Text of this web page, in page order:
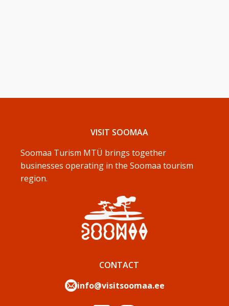
VISIT SOOMAA
Soomaa Turism MTÜ brings together
businesses operating in the Soomaa tourism
region.
CONTACT
info@visitsoomaa.ee